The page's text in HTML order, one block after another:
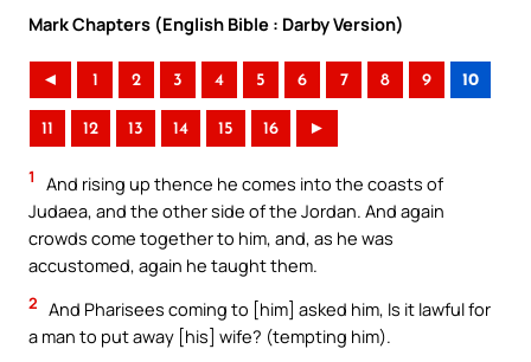
Mark Chapters (English Bible : Darby Version)
◄ 1 2 3 4 5 6 7 8 9 10
11 12 13 14 15 16 ►
1
And rising up thence he comes into the coasts of
Judaea, and the other side of the Jordan. And again
crowds come together to him, and, as he was
accustomed, again he taught them.
2 And Pharisees coming to [him] asked him, Is it lawful for
a man to put away [his] wife? (tempting him).